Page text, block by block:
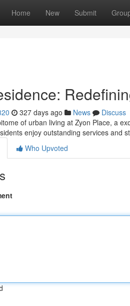
Home New Submit
327 days ago News
Discuss
of urban living at Zyon Place, a
enjoy outstanding services and
Who Upvoted